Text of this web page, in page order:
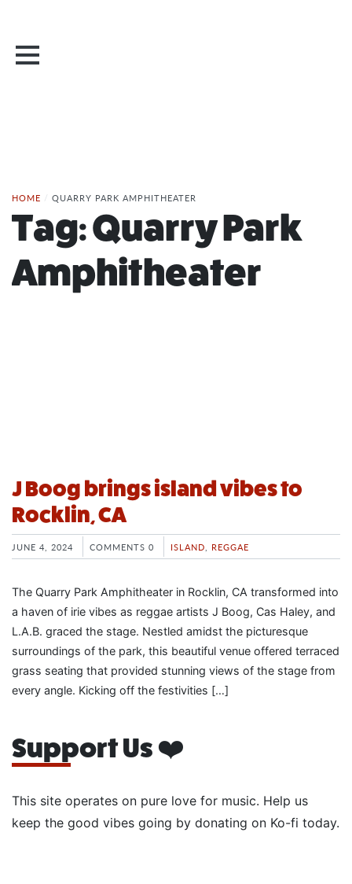
HOME / QUARRY PARK AMPHITHEATER
Tag:Quarry Park
Amphitheater
J Boog brings island vibes to
Rocklin, CA
JUNE 4, 2024 COMMENTS 0 ISLAND REGGAE
The Quarry Park Amphitheater in Rocklin, CA transformed into
a haven of irie vibes as reggae artists J Boog, Cas Haley, and
L.A.B. graced the stage. Nestled amidst the picturesque
surroundings of the park, this beautiful venue offered terraced
grass seating that provided stunning views of the stage from
every angle. Kicking off the festivities […]
Support Us ❤️
This site operates on pure love for music. Help us
keep the good vibes going by donating on Ko-fi today.